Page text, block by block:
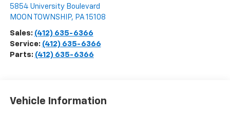
5854 University Boulevard
MOON TOWNSHIP, PA 15108
Sales: (412) 635-6366
Service: (412) 635-6366
Parts: (412) 635-6366
Vehicle Information